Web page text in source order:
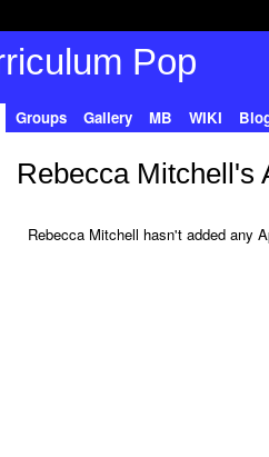
Groups Gallery MB WIKI
Rebecca Mitchell's
Rebecca Mitchell hasn't added any